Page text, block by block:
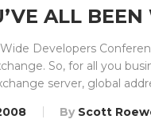
ALL
Developers
So, for all you
server, global
By Scott